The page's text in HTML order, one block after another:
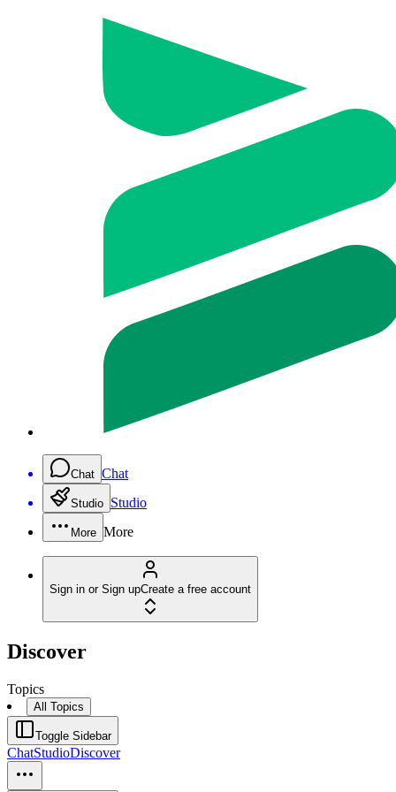
Chat Chat
Studio Studio
More More
Sign in or Sign upCreate a free account
Discover
Topics
All Topics
Toggle Sidebar
ChatStudioDiscover